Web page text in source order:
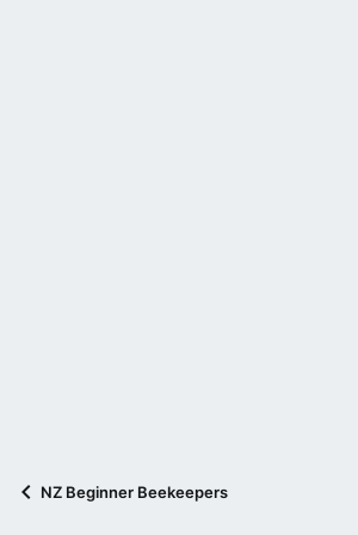
NZ Beginner Beekeepers